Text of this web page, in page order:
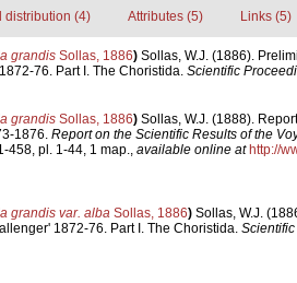
distribution (4) Attributes (5) Links (5)
grandisSollas, 1886) Sollas, W.J. (1886).
76. Part I. The Choristida. Scientific
grandisSollas, 1886) Sollas, W.J. (1888).
1876. Report on the Scientific Results of the
458, pl. 1-44, 1 map., available online at http://
grandis var. albaSollas, 1886) Sollas, W.J.
1872-76. Part I. The Choristida.